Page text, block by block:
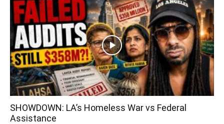
SHOWDOWN: LA’s Homeless War vs Federal
Assistance